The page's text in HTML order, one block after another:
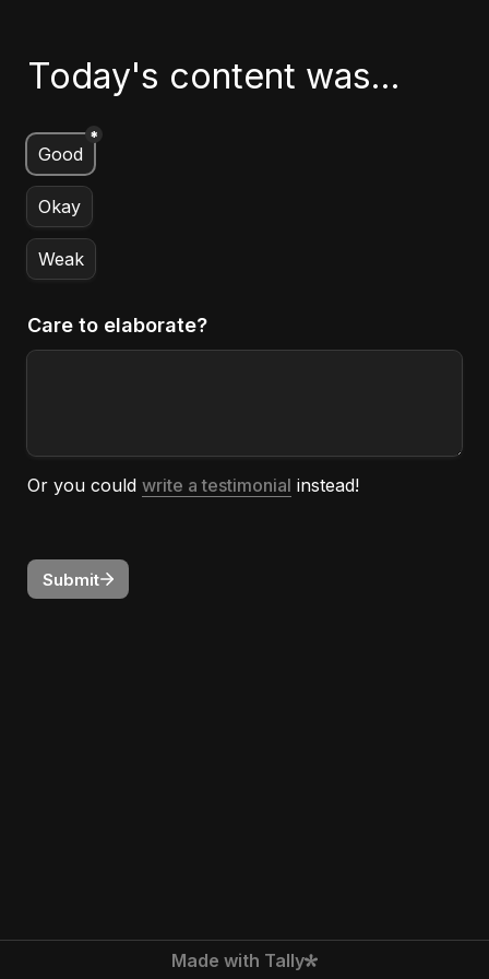
Today's content was...
Untitled multiple choice field
Good
*
Okay
Weak
Care to elaborate?
Or you could write a testimonial instead!
Submit
Made with Tally